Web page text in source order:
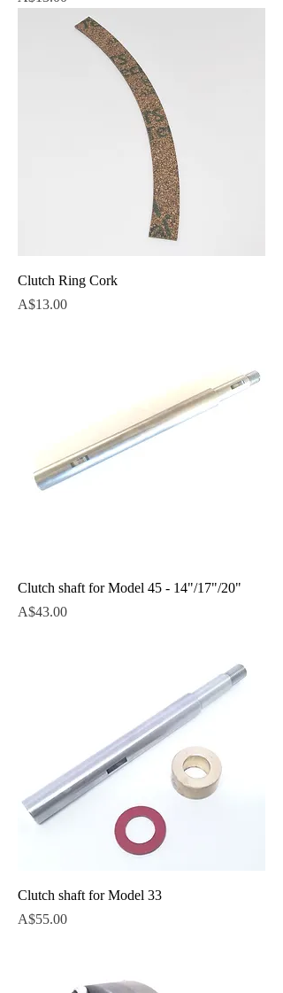
Clutch Ring Cork
Price
A$13.00
Clutch shaft for Model 45 - 14"/17"/20"
Price
A$43.00
Clutch shaft for Model 33
Price
A$55.00